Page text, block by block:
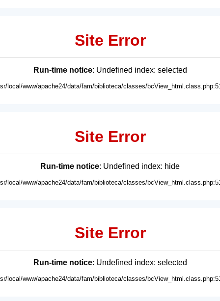
Site Error
Run-time notice: Undefined index: selected
local/www/apache24/data/fam/biblioteca/classes/
Site Error
Run-time notice: Undefined index: hide
local/www/apache24/data/fam/biblioteca/classes/
Site Error
Run-time notice: Undefined index: selected
local/www/apache24/data/fam/biblioteca/classes/